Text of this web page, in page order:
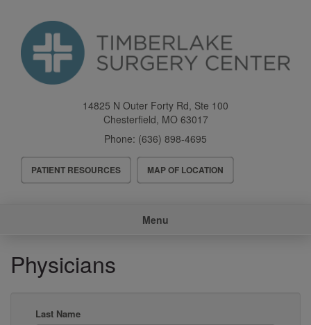
content
14825 N Outer Forty Rd, Ste 100
Chesterfield, MO 63017
Phone: (636) 898-4695
Header
Menu
PATIENT RESOURCES MAP OF LOCATION
Menu
Physicians
Last Name